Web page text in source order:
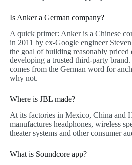
Is Anker a German company?
A quick primer: Anker is a Chinese
in 2011 by ex-Google engineer
the goal of building reasonably priced
developing a trusted third-party
comes from the German word for
why not.
Where is JBL made?
At its factories in Mexico, China and
manufactures headphones, wireless
theater systems and other consumer
What is Soundcore app?